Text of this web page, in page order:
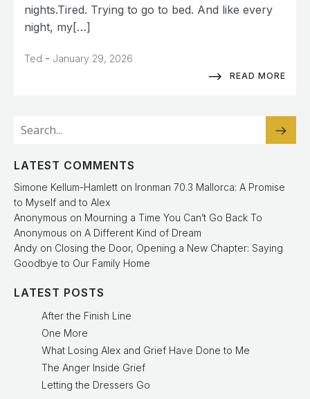
nights.Tired. Trying to go to bed. And like every
night, my[…]
Ted - January 29, 2026
READ MORE
LATEST COMMENTS
Simone Kellum-Hamlett on Ironman 70.3 Mallorca: A Promise
to Myself and to Alex
Anonymous on Mourning a Time You Can’t Go Back To
Anonymous on A Different Kind of Dream
Andy on Closing the Door, Opening a New Chapter: Saying
Goodbye to Our Family Home
LATEST POSTS
After the Finish Line
One More
What Losing Alex and Grief Have Done to Me
The Anger Inside Grief
Letting the Dressers Go